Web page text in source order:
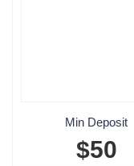
Min Deposit
$50